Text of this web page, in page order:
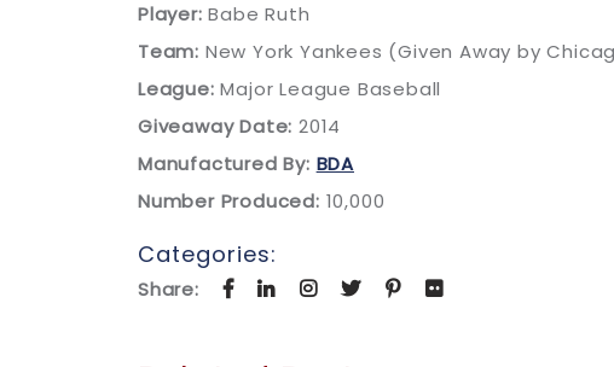
Player: Babe Ruth
Team: New York Yankees (Given Away by
League: Major League Baseball
Giveaway Date: 2014
Manufactured By: BDA
Number Produced: 10,000
Categories:
Share: